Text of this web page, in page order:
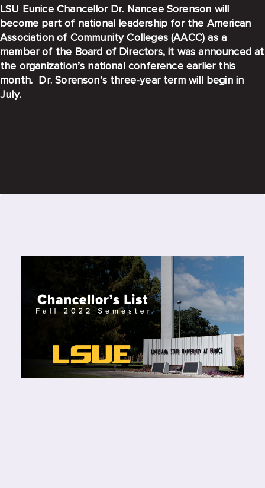
LSU Eunice Chancellor Dr. Nancee Sorenson will
become part of national leadership for the American
Association of Community Colleges (AACC) as a
member of the Board of Directors, it was announced at
the organization’s national conference earlier this
month. Dr. Sorenson’s three-year term will begin in
July.